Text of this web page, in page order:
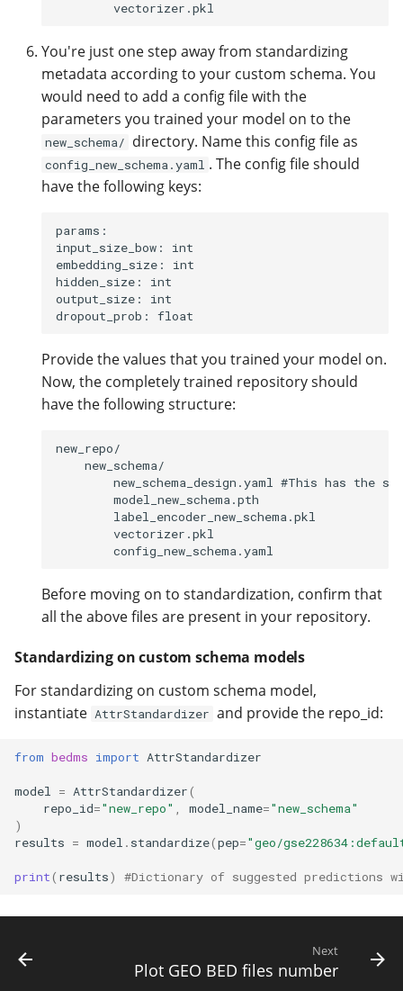
You're just one step away from standardizing
metadata according to your custom schema. You
would need to add a config file with the
parameters you trained your model on to the
new_schema/ directory. Name this config file as
config_new_schema.yaml . The config file should
have the following keys:
params:
input_size_bow: int
embedding_size: int
hidden_size: int
output_size: int
Provide the values that you trained your model on.
Now, the completely trained repository should
have the following structure:
new_repo/
    new_schema/
new_schema_design.yaml #This has the
        model_new_schema.pth
        label_encoder_new_schema.pkl
        vectorizer.pkl
Before moving on to standardization, confirm that
all the above files are present in your repository.
Standardizing on custom schema models
For standardizing on custom schema model,
instantiate AttrStandardizer and provide the repo_id:
from bedms import AttrStandardizer
model = AttrStandardizer(
repo_id="new_repo" model_name="new_schema"
)
results = model . standardize(pep="geo/
print( results) #Dictionary of suggested
Next
Plot GEO BED files number